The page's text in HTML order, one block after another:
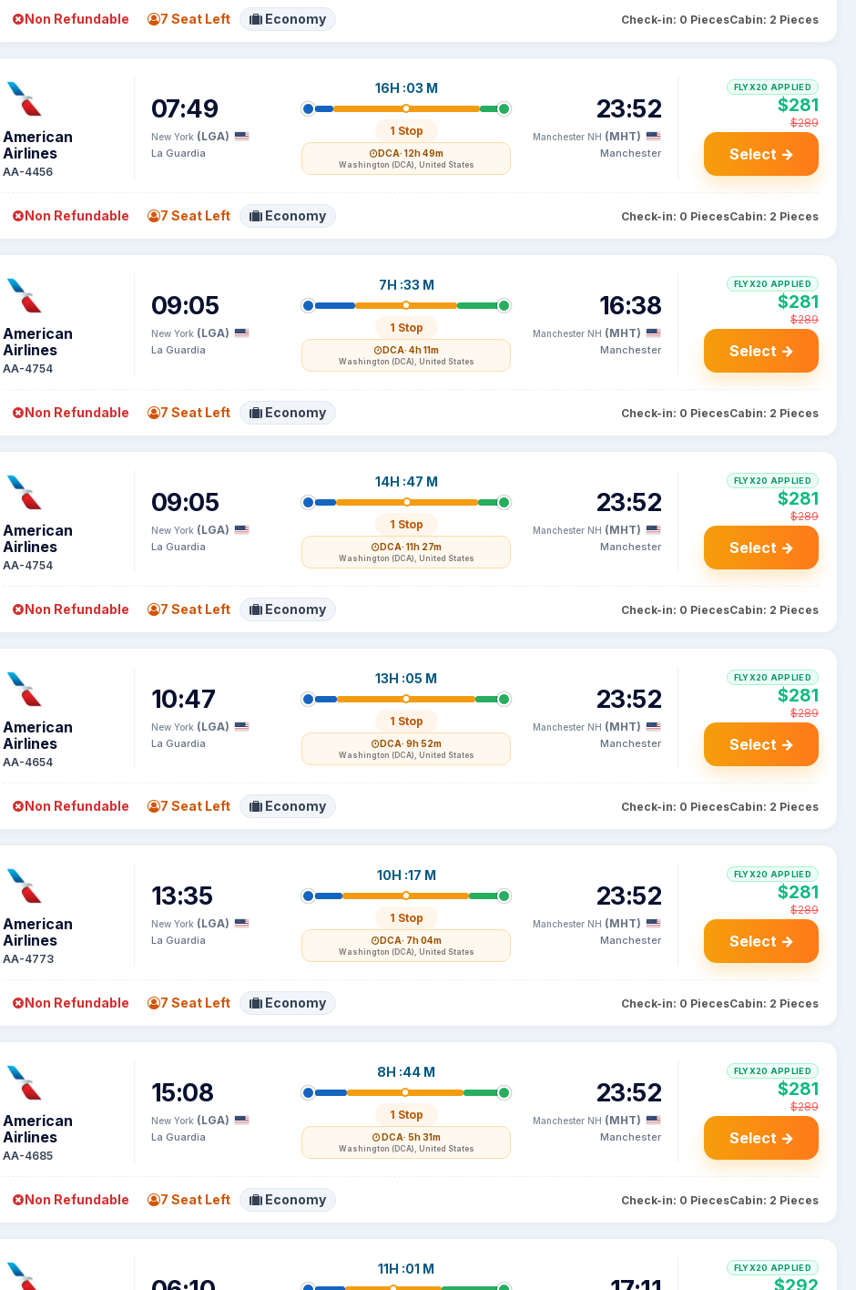
Non Refundable 7 Seat Left Economy Check-in: 0 PiecesCabin: 2 Pieces
American
Airlines
AA-4456
07:49
New York (LGA)
La Guardia
16H :03 M
1 Stop
DCA· 12h 49m
Washington (DCA), United States
23:52
Manchester NH (MHT)
Manchester
FLYX20 APPLIED
$281
$289
Select →
Non Refundable 7 Seat Left Economy Check-in: 0 PiecesCabin: 2 Pieces
American
Airlines
AA-4754
09:05
New York (LGA)
La Guardia
7H :33 M
1 Stop
DCA· 4h 11m
Washington (DCA), United States
16:38
Manchester NH (MHT)
Manchester
FLYX20 APPLIED
$281
$289
Select →
Non Refundable 7 Seat Left Economy Check-in: 0 PiecesCabin: 2 Pieces
American
Airlines
AA-4754
09:05
New York (LGA)
La Guardia
14H :47 M
1 Stop
DCA· 11h 27m
Washington (DCA), United States
23:52
Manchester NH (MHT)
Manchester
FLYX20 APPLIED
$281
$289
Select →
Non Refundable 7 Seat Left Economy Check-in: 0 PiecesCabin: 2 Pieces
American
Airlines
AA-4654
10:47
New York (LGA)
La Guardia
13H :05 M
1 Stop
DCA· 9h 52m
Washington (DCA), United States
23:52
Manchester NH (MHT)
Manchester
FLYX20 APPLIED
$281
$289
Select →
Non Refundable 7 Seat Left Economy Check-in: 0 PiecesCabin: 2 Pieces
American
Airlines
AA-4773
13:35
New York (LGA)
La Guardia
10H :17 M
1 Stop
DCA· 7h 04m
Washington (DCA), United States
23:52
Manchester NH (MHT)
Manchester
FLYX20 APPLIED
$281
$289
Select →
Non Refundable 7 Seat Left Economy Check-in: 0 PiecesCabin: 2 Pieces
American
Airlines
AA-4685
15:08
New York (LGA)
La Guardia
8H :44 M
1 Stop
DCA· 5h 31m
Washington (DCA), United States
23:52
Manchester NH (MHT)
Manchester
FLYX20 APPLIED
$281
$289
Select →
Non Refundable 7 Seat Left Economy Check-in: 0 PiecesCabin: 2 Pieces
11H :01 M FLYX20 APPLIED